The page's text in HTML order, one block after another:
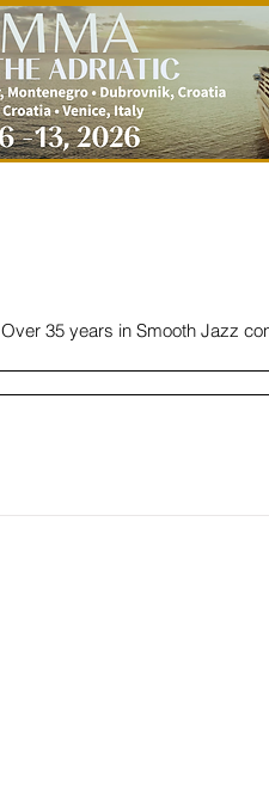
Over 35 years in Smooth Jazz